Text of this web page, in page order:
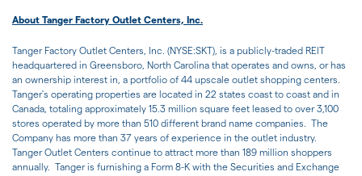
About Tanger Factory Outlet Centers, Inc.
Tanger Factory Outlet Centers, Inc. (NYSE:SKT), is a publicly-traded REIT
headquartered in Greensboro, North Carolina that operates and owns, or has
an ownership interest in, a portfolio of 44 upscale outlet shopping centers.
Tanger's operating properties are located in 22 states coast to coast and in
Canada, totaling approximately 15.3 million square feet leased to over 3,100
stores operated by more than 510 different brand name companies. The
Company has more than 37 years of experience in the outlet industry.
Tanger Outlet Centers continue to attract more than 189 million shoppers
annually. Tanger is furnishing a Form 8-K with the Securities and Exchange